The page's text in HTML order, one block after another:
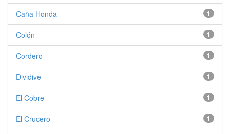
1
Caña Honda
1
Colón
1
Cordero
1
Dividive
1
El Cobre
1
El Crucero